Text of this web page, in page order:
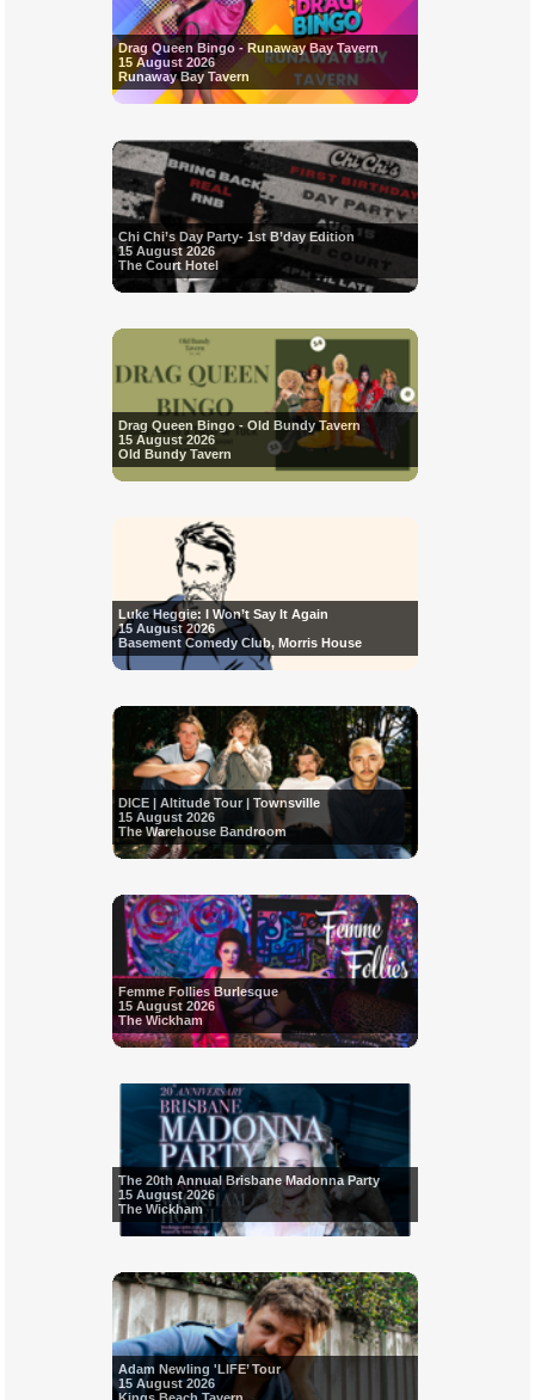
Drag Queen Bingo - Runaway Bay Tavern
15 August 2026
Runaway Bay Tavern
Chi Chi’s Day Party- 1st B’day Edition
15 August 2026
The Court Hotel
Drag Queen Bingo - Old Bundy Tavern
15 August 2026
Old Bundy Tavern
Luke Heggie: I Won’t Say It Again
15 August 2026
Basement Comedy Club, Morris House
DICE | Altitude Tour | Townsville
15 August 2026
The Warehouse Bandroom
Femme Follies Burlesque
15 August 2026
The Wickham
The 20th Annual Brisbane Madonna Party
15 August 2026
The Wickham
Adam Newling 'LIFE’ Tour
15 August 2026